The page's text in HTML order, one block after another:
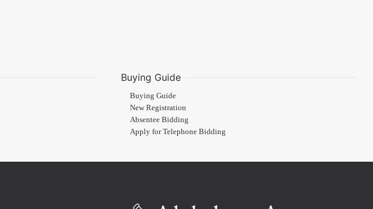
Buying Guide
Buying Guide
New Registration
Absentee Bidding
Apply for Telephone Bidding